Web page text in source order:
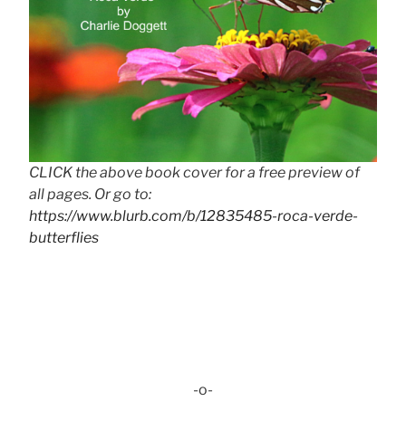
CLICK the above book cover for a free preview of
all pages. Or go to:
https://www.blurb.com/b/12835485-roca-verde-
butterflies
-o-